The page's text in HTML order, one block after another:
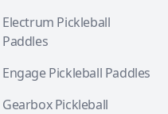
Electrum Pickleball
Paddles
Engage Pickleball Paddles
Gearbox Pickleball